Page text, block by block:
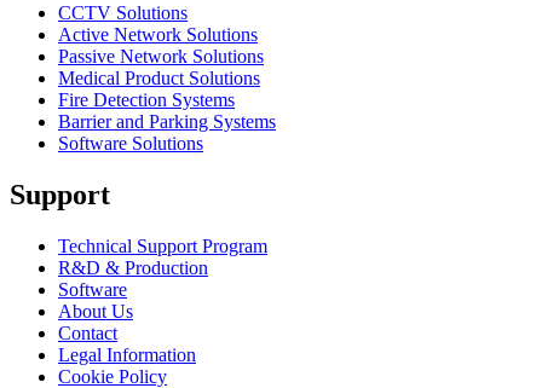
CCTV Solutions
Active Network Solutions
Passive Network Solutions
Medical Product Solutions
Fire Detection Systems
Barrier and Parking Systems
Software Solutions
Support
Technical Support Program
R&D & Production
Software
About Us
Contact
Legal Information
Cookie Policy